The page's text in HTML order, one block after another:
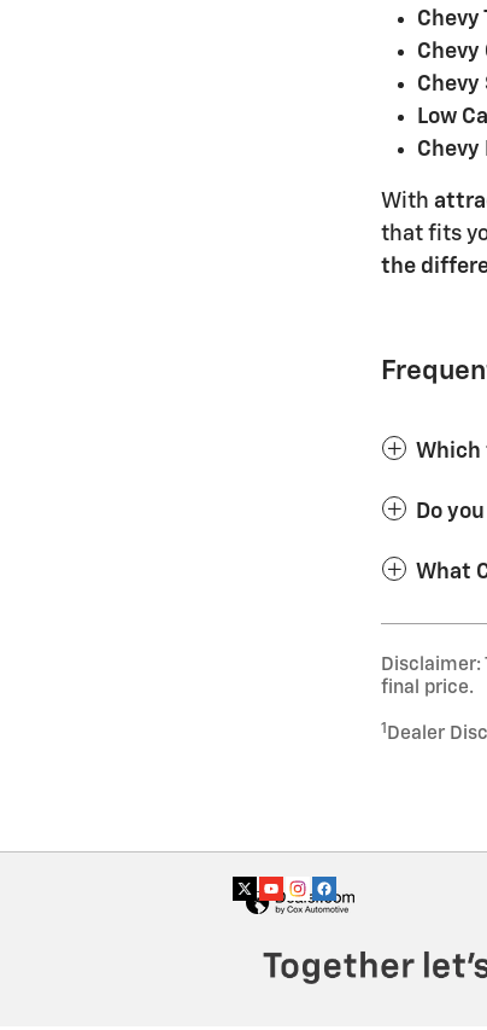
Chevy
Chevy
Chevy
Low
Chevy
With
that fits
the
Which
Do
What
final price.
1 Dealer